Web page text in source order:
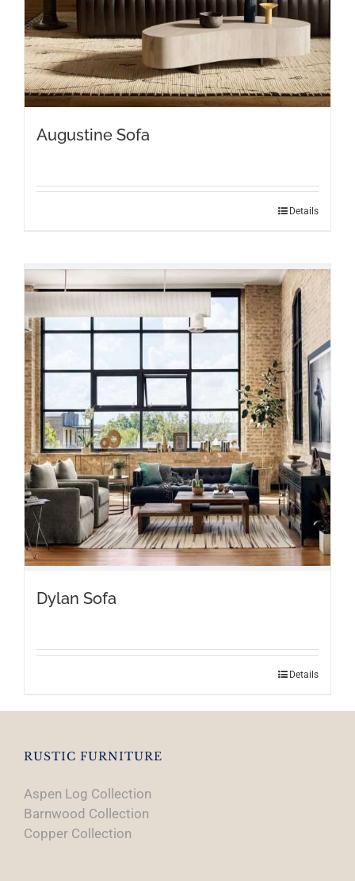
Augustine Sofa
Details
Dylan Sofa
Details
RUSTIC FURNITURE
Aspen Log Collection
Barnwood Collection
Copper Collection